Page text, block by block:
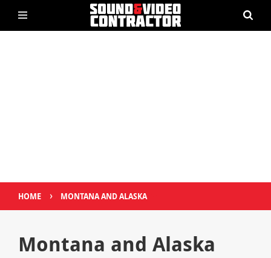
HOME › MONTANA AND ALASKA
Montana and Alaska